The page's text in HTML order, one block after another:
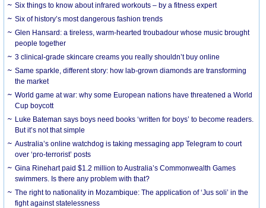
Six things to know about infrared workouts – by a fitness expert
Six of history’s most dangerous fashion trends
Glen Hansard: a tireless, warm-hearted troubadour whose music brought
people together
3 clinical-grade skincare creams you really shouldn’t buy online
Same sparkle, different story: how lab-grown diamonds are transforming
the market
World game at war: why some European nations have threatened a World
Cup boycott
Luke Bateman says boys need books ‘written for boys’ to become readers.
But it’s not that simple
Australia’s online watchdog is taking messaging app Telegram to court
over ‘pro-terrorist’ posts
Gina Rinehart paid $1.2 million to Australia’s Commonwealth Games
swimmers. Is there any problem with that?
The right to nationality in Mozambique: The application of ‘Jus soli’ in the
fight against statelessness